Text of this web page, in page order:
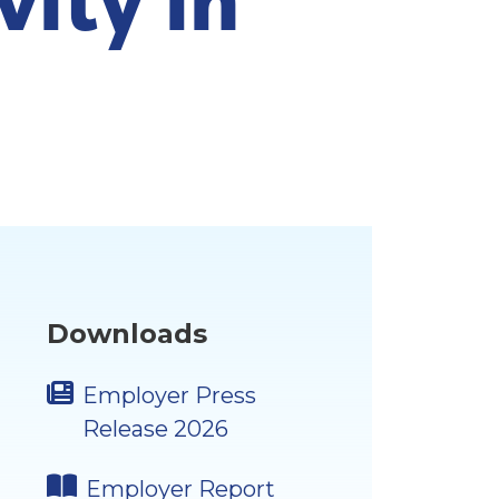
Downloads
Employer Press
Release 2026
Employer Report